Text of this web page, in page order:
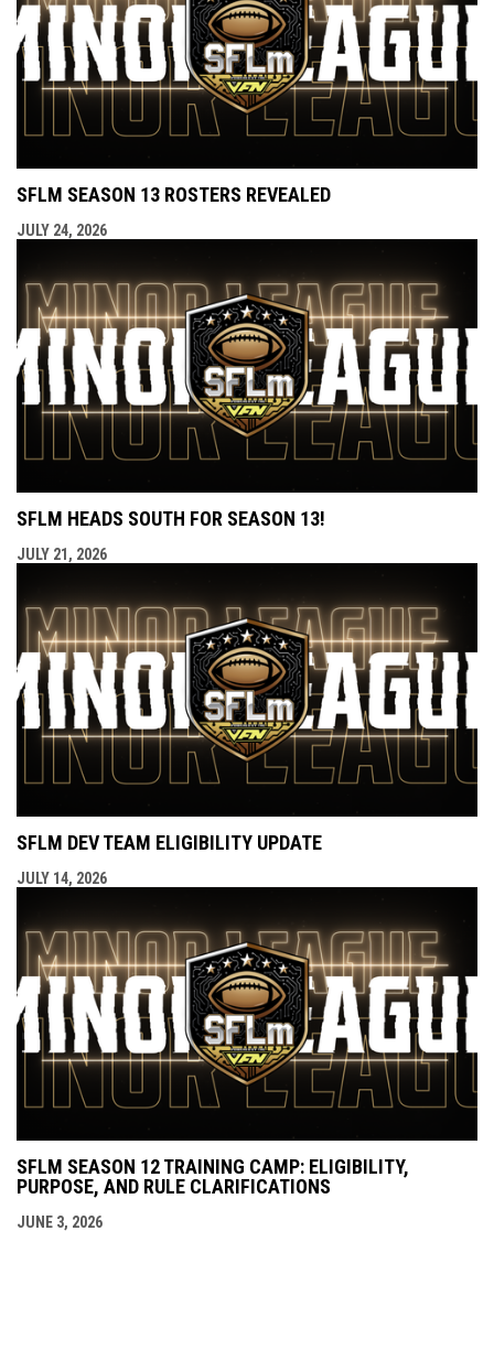
SFLM SEASON 13 ROSTERS REVEALED
JULY 24, 2026
SFLM HEADS SOUTH FOR SEASON 13!
JULY 21, 2026
SFLM DEV TEAM ELIGIBILITY UPDATE
JULY 14, 2026
SFLM SEASON 12 TRAINING CAMP: ELIGIBILITY,
PURPOSE, AND RULE CLARIFICATIONS
JUNE 3, 2026